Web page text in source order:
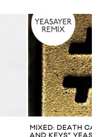
MIXED: DEATH
AND KEYS”